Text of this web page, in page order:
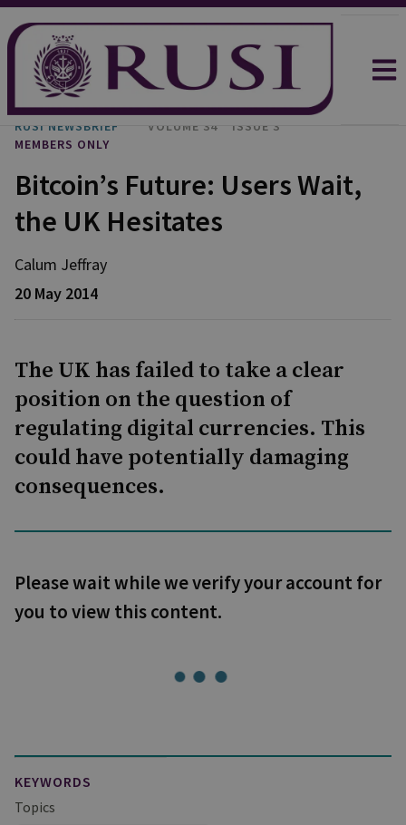
RUSI NEWSBRIEF VOLUME 34
ISSUE 3
MEMBERS ONLY
Bitcoin’s Future: Users Wait,
the UK Hesitates
Calum Jeffray
20 May 2014
The UK has failed to take a clear
position on the question of
regulating digital currencies. This
could have potentially damaging
consequences.
Please wait while we verify your account for
you to view this content.
KEYWORDS
Topics